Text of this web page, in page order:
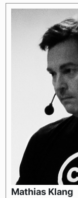
Mathias Klang